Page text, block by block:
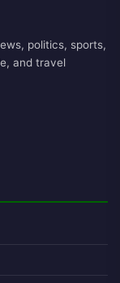
politics, sports,
and travel